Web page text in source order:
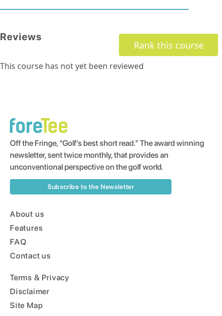
Reviews
Rank this course
This course has not yet been reviewed
Off the Fringe, “Golf’s best short read.” The award winning
newsletter, sent twice monthly, that provides an
unconventional perspective on the golf world.
Subscribe to the Newsletter
About us
Features
FAQ
Contact us
Terms & Privacy
Disclaimer
Site Map